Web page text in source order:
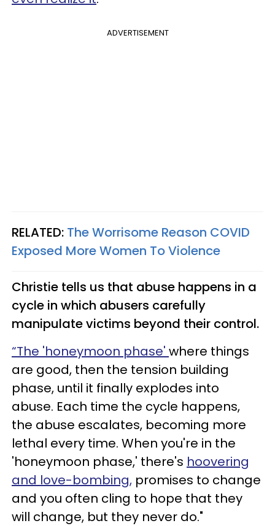
ADVERTISEMENT
RELATED: The Worrisome Reason COVID
Exposed More Women To Violence
Christie tells us that abuse happens in a
cycle in which abusers carefully
manipulate victims beyond their control.
“The 'honeymoon phase' where things
are good, then the tension building
phase, until it finally explodes into
abuse. Each time the cycle happens,
the abuse escalates, becoming more
lethal every time. When you're in the
'honeymoon phase,' there's hoovering
and love-bombing, promises to change
and you often cling to hope that they
will change, but they never do."